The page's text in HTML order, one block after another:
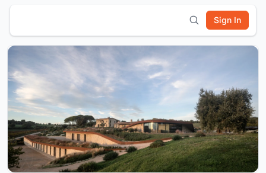
Sign In